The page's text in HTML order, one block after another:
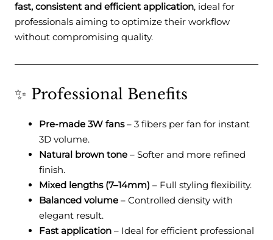
fast, consistent and efficient application, ideal for
professionals aiming to optimize their workflow
without compromising quality.
✨ Professional Benefits
Pre-made 3W fans– 3 fibers per fan for instant
3D volume.
Natural brown tone – Softer and more refined
finish.
Mixed lengths (7–14mm) – Full styling flexibility.
Balanced volume – Controlled density with
elegant result.
Fast application – Ideal for efficient professional